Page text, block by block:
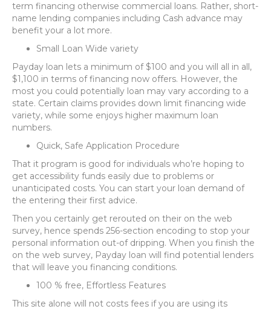
term financing otherwise commercial loans. Rather, short-
name lending companies including Cash advance may
benefit your a lot more.
Small Loan Wide variety
Payday loan lets a minimum of $100 and you will all in all,
$1,100 in terms of financing now offers. However, the
most you could potentially loan may vary according to a
state. Certain claims provides down limit financing wide
variety, while some enjoys higher maximum loan
numbers.
Quick, Safe Application Procedure
That it program is good for individuals who’re hoping to
get accessibility funds easily due to problems or
unanticipated costs. You can start your loan demand of
the entering their first advice.
Then you certainly get rerouted on their on the web
survey, hence spends 256-section encoding to stop your
personal information out-of dripping. When you finish the
on the web survey, Payday loan will find potential lenders
that will leave you financing conditions.
100 % free, Effortless Features
This site alone will not costs fees if you are using its